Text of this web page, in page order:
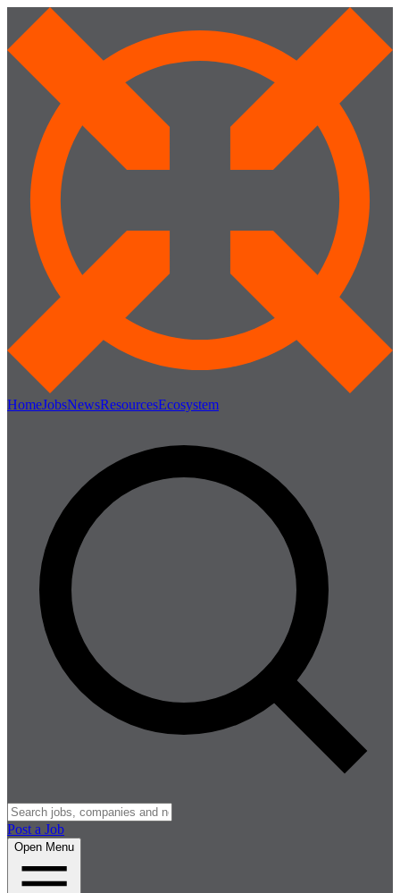
HomeJobsNewsResourcesEcosystem
Post a Job
Open Menu